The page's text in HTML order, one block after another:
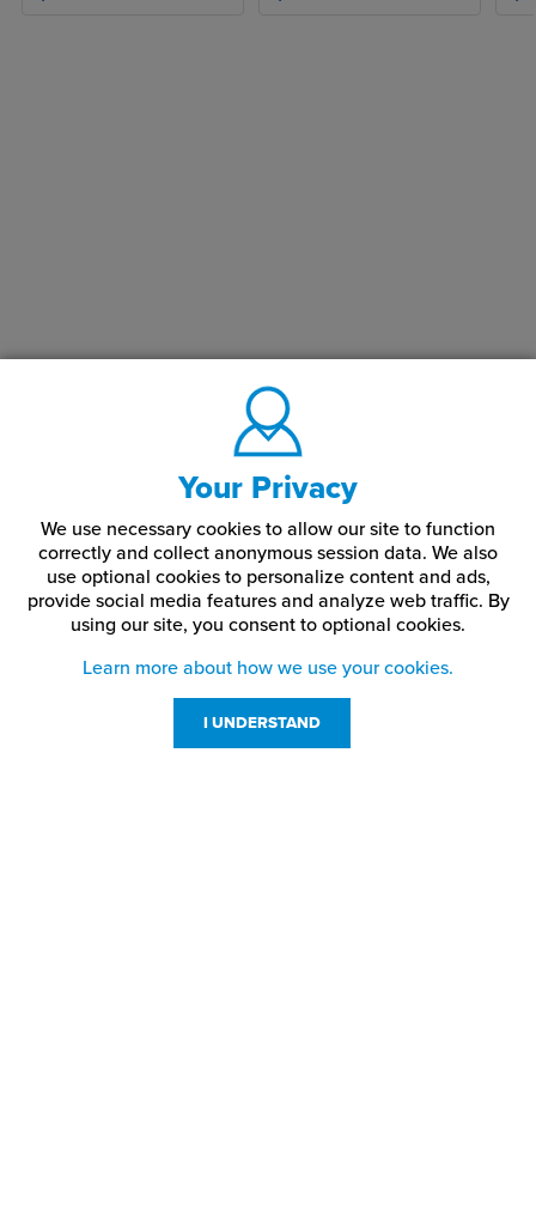
Your Privacy
We use necessary cookies to allow our site to function
correctly and collect anonymous session data. We also
use optional cookies to personalize content and ads,
provide social media features and analyze web traffic. By
using our site, you consent to optional cookies.
Learn more about how we use your cookies.
I UNDERSTAND